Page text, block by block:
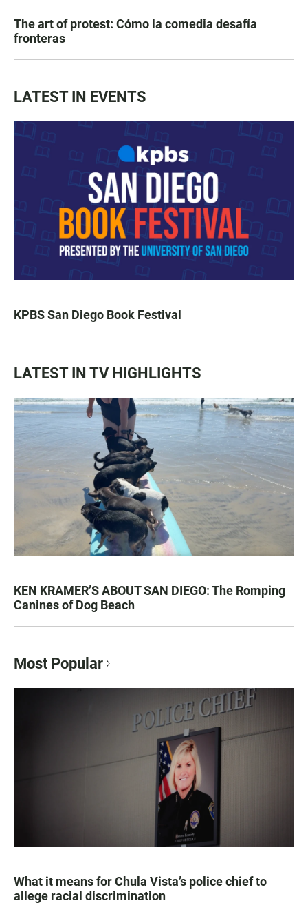
The art of protest: Cómo la comedia desafía
fronteras
LATEST IN EVENTS
KPBS San Diego Book Festival
LATEST IN TV HIGHLIGHTS
KEN KRAMER’S ABOUT SAN DIEGO: The Romping
Canines of Dog Beach
Most Popular
What it means for Chula Vista’s police chief to
allege racial discrimination